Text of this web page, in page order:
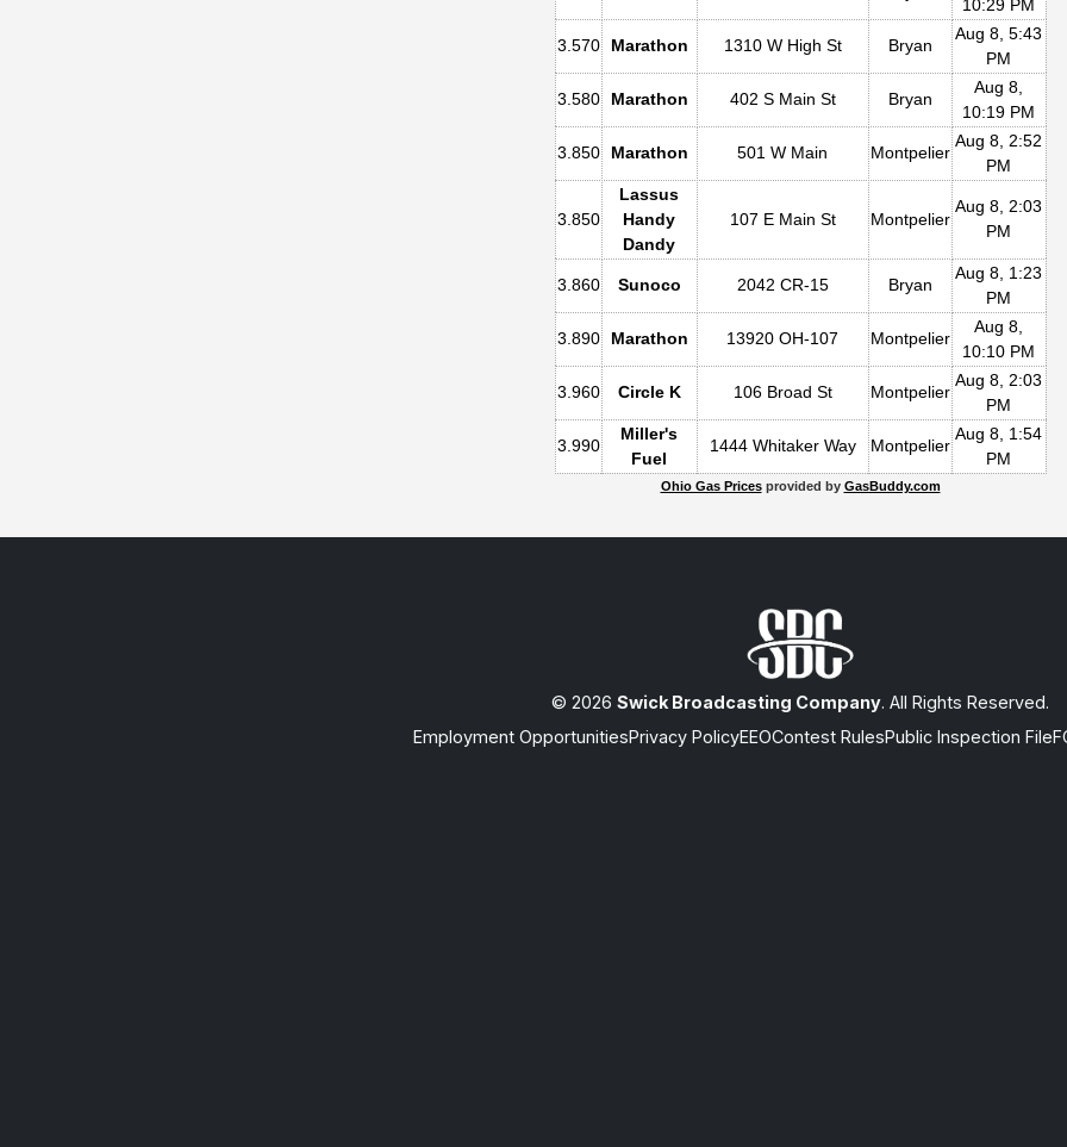
10:29 PM
3.570 Marathon 1310 W High St Bryan
Aug 8, 5:43
PM
3.580 Marathon 402 S Main St Bryan
Aug 8,
10:19 PM
3.850 Marathon 501 W Main Montpelier
Aug 8, 2:52
PM
3.850
Lassus
Handy
Dandy
107 E Main St Montpelier
Aug 8, 2:03
PM
3.860 Sunoco 2042 CR-15 Bryan
Aug 8, 1:23
PM
3.890 Marathon 13920 OH-107 Montpelier
Aug 8,
10:10 PM
3.960 Circle K 106 Broad St Montpelier
Aug 8, 2:03
PM
3.990
Miller's
Fuel
1444 Whitaker Way Montpelier
Aug 8, 1:54
PM
Ohio Gas Pricesprovided by GasBuddy.com
© 2026 Swick Broadcasting Company. All Rights Reserved.
Employment OpportunitiesPrivacy PolicyEEOContest RulesPublic Inspection File